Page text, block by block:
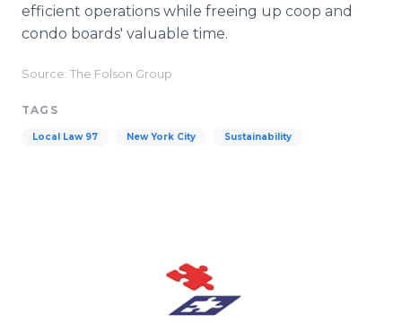
efficient operations while freeing up coop and
condo boards' valuable time.
Source: The Folson Group
TAGS
Local Law 97 New York City Sustainability